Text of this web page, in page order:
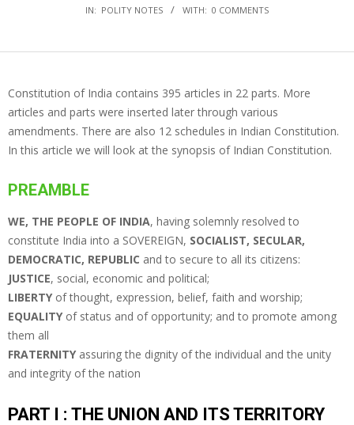
IN: POLITY NOTES WITH: 0 COMMENTS
Constitution of India contains 395 articles in 22 parts. More
articles and parts were inserted later through various
amendments. There are also 12 schedules in Indian Constitution.
In this article we will look at the synopsis of Indian Constitution.
PREAMBLE
WE, THE PEOPLE OF INDIA, having solemnly resolved to
constitute India into a SOVEREIGN, SOCIALIST, SECULAR,
DEMOCRATIC, REPUBLIC and to secure to all its citizens:
JUSTICE, social, economic and political;
LIBERTYof thought, expression, belief, faith and worship;
EQUALITYof status and of opportunity; and to promote among
them all
FRATERNITYassuring the dignity of the individual and the unity
and integrity of the nation
PART I : THE UNION AND ITS TERRITORY